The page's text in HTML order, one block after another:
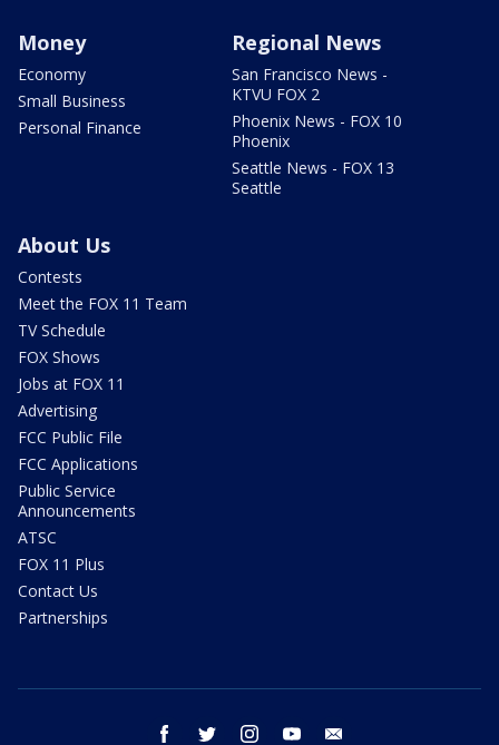
Money
Economy
Small Business
Personal Finance
Regional News
San Francisco News -
KTVU FOX 2
Phoenix News - FOX 10
Phoenix
Seattle News - FOX 13
Seattle
About Us
Contests
Meet the FOX 11 Team
TV Schedule
FOX Shows
Jobs at FOX 11
Advertising
FCC Public File
FCC Applications
Public Service
Announcements
ATSC
FOX 11 Plus
Contact Us
Partnerships
facebook twitter instagram youtube